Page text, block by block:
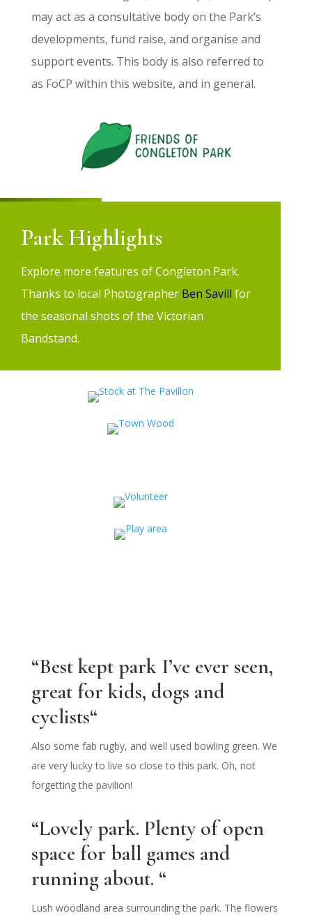
may act as a consultative body on the Park’s
developments, fund raise, and organise and
support events. This body is also referred to
as FoCP within this website, and in general.
Park Highlights
Explore more features of Congleton Park.
Thanks to local Photographer Ben Savill for
the seasonal shots of the Victorian
Bandstand.
“Best kept park I’ve ever seen,
great for kids, dogs and
cyclists“
Also some fab rugby, and well used bowling green. We
are very lucky to live so close to this park. Oh, not
forgetting the pavilion!
“Lovely park. Plenty of open
space for ball games and
running about. “
Lush woodland area surrounding the park. The flowers